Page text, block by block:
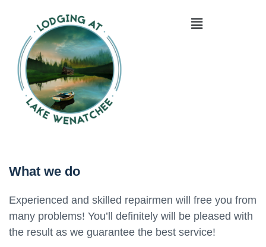
What we do
Experienced and skilled repairmen will free you from
many problems! You’ll definitely will be pleased with
the result as we guarantee the best service!